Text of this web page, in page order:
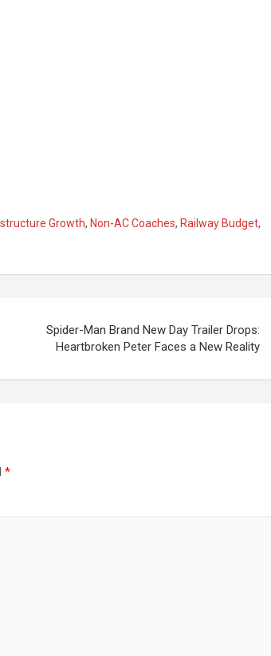
Growth, Non-AC Coaches, Railway Budget,
Spider-Man Brand New Day Trailer Drops:
Heartbroken Peter Faces a New Reality
*